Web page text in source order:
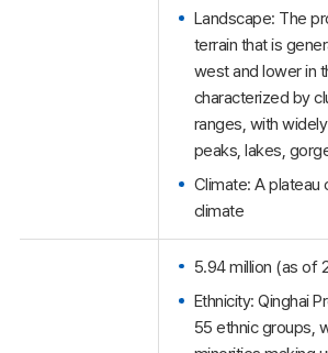
Landscape: The
terrain that is
west and lower in
characterized by
ranges, with
peaks, lakes,
Climate: A plateau
climate
5.94 million (as of
Ethnicity: Qinghai
55 ethnic groups,